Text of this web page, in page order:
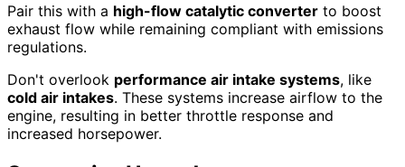
Pair this with a high-flow catalytic converter to boost
exhaust flow while remaining compliant with emissions
regulations.
Don't overlook performance air intake systems, like
cold air intakes. These systems increase airflow to the
engine, resulting in better throttle response and
increased horsepower.